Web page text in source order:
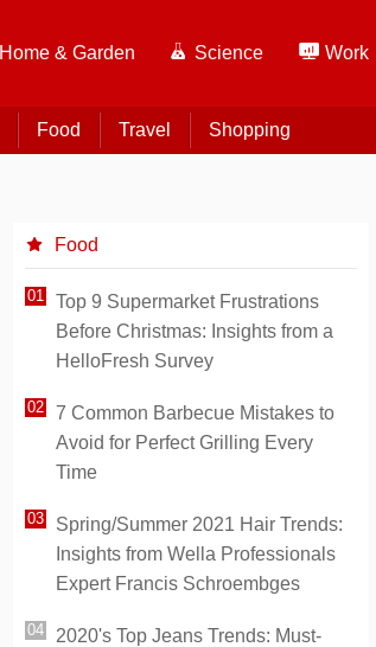
Home & Garden Science Work
Food Travel Shopping
Food
Top 9 Supermarket Frustrations
Before Christmas: Insights from a
HelloFresh Survey
7 Common Barbecue Mistakes to
Avoid for Perfect Grilling Every
Time
Spring/Summer 2021 Hair Trends:
Insights from Wella Professionals
Expert Francis Schroembges
2020's Top Jeans Trends: Must-